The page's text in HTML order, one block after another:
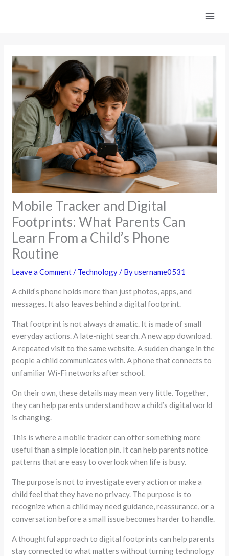
Mobile Tracker and Digital
Footprints: What Parents Can
Learn From a Child’s Phone
Routine
Leave a Comment/ Technology/ Byusername0531
A child’s phone holds more than just photos, apps, and
messages. It also leaves behind a digital footprint.
That footprint is not always dramatic. It is made of small
everyday actions. A late-night search. A new app download.
A repeated visit to the same website. A sudden change in the
people a child communicates with. A phone that connects to
unfamiliar Wi-Fi networks after school.
On their own, these details may mean very little. Together,
they can help parents understand how a child’s digital world
is changing.
This is where a mobile tracker can offer something more
useful than a simple location pin. It can help parents notice
patterns that are easy to overlook when life is busy.
The purpose is not to investigate every action or make a
child feel that they have no privacy. The purpose is to
recognize when a child may need guidance, reassurance, or a
conversation before a small issue becomes harder to handle.
A thoughtful approach to digital footprints can help parents
stay connected to what matters without turning technology